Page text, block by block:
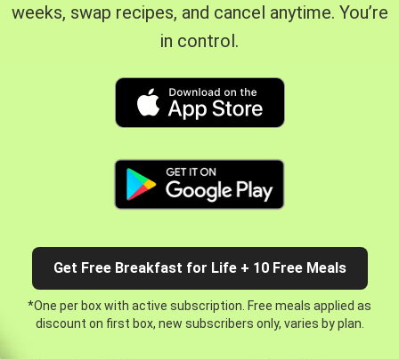
weeks, swap recipes, and cancel anytime. You’re
in control.
Get Free Breakfast for Life + 10 Free Meals
*One per box with active subscription. Free meals applied as
discount on first box, new subscribers only, varies by plan.